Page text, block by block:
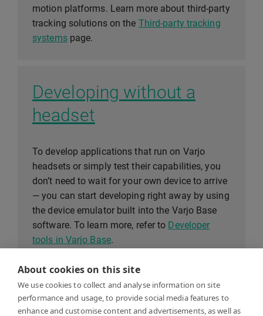
About cookies on this site
We use cookies to collect and analyse information on site
performance and usage, to provide social media features to
enhance and customise content and advertisements, as well as
motion platforms. Learn more about third-party
tracking solutions on the Third-party tracking
systemspage.
Developing without a
headset
To develop applications that run on Varjo
headsets or simply test their capabilities, you
don’t need to wait for your own device to arrive
— you can start developing right away by using
the device emulator built into the Varjo Base
software. To learn more, refer to Developer
tools in Varjo Base.
System requirements